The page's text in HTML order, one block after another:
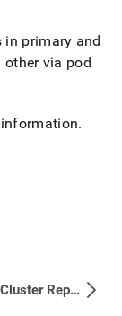
in primary and
other via pod
.
Generate Cluster Reports